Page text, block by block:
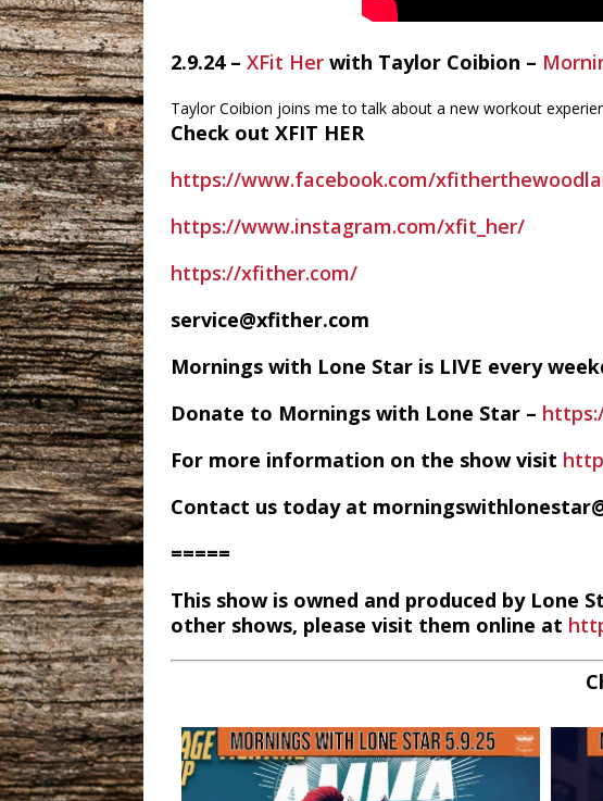
2.9.24 – XFit Her with Taylor Coibion –
Taylor Coibion joins me to talk about a new workout
Check out XFIT HER
https://www.facebook.com/
https://www.instagram.com/xfit_her/
https://xfither.com/
service@xfither.com
Mornings with Lone Star is LIVE every
Donate to Mornings with Lone Star –
For more information on the show visit
Contact us today at
=====
This show is owned and produced by Lone
other shows, please visit them online at